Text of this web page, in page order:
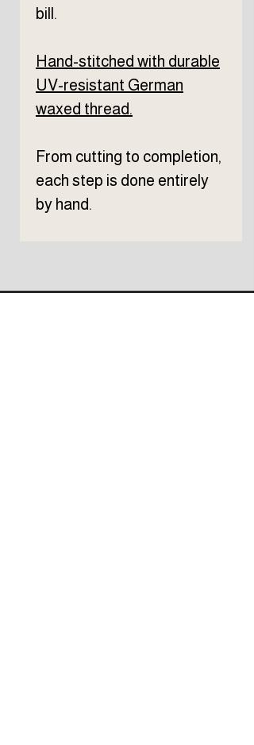
bill.
Hand-stitched with durable
UV-resistant German
waxed thread.
From cutting to completion,
each step is done entirely
by hand.